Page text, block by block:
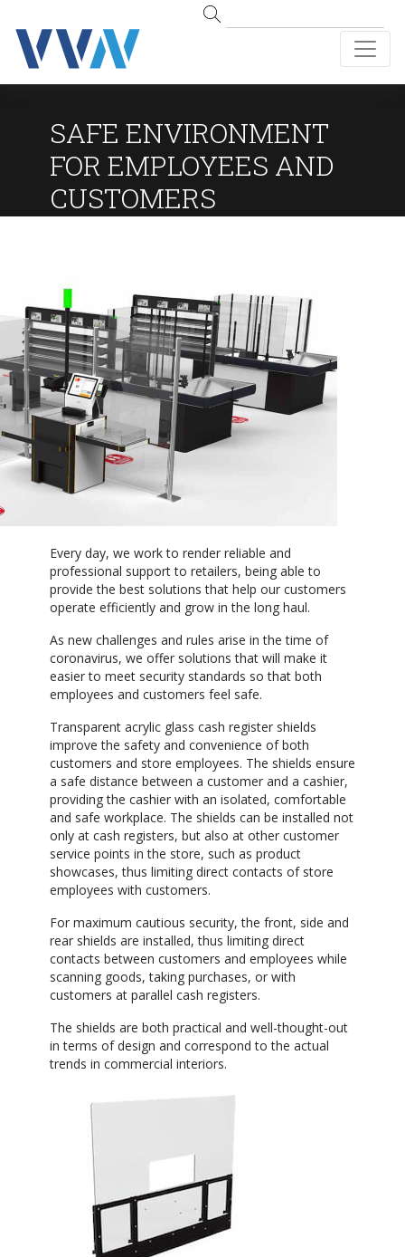
SAFE ENVIRONMENT
FOR EMPLOYEES AND
CUSTOMERS
Every day, we work to render reliable and
professional support to retailers, being able to
provide the best solutions that help our customers
operate efficiently and grow in the long haul.
As new challenges and rules arise in the time of
coronavirus, we offer solutions that will make it
easier to meet security standards so that both
employees and customers feel safe.
Transparent acrylic glass cash register shields
improve the safety and convenience of both
customers and store employees. The shields ensure
a safe distance between a customer and a cashier,
providing the cashier with an isolated, comfortable
and safe workplace. The shields can be installed not
only at cash registers, but also at other customer
service points in the store, such as product
showcases, thus limiting direct contacts of store
employees with customers.
For maximum cautious security, the front, side and
rear shields are installed, thus limiting direct
contacts between customers and employees while
scanning goods, taking purchases, or with
customers at parallel cash registers.
The shields are both practical and well-thought-out
in terms of design and correspond to the actual
trends in commercial interiors.